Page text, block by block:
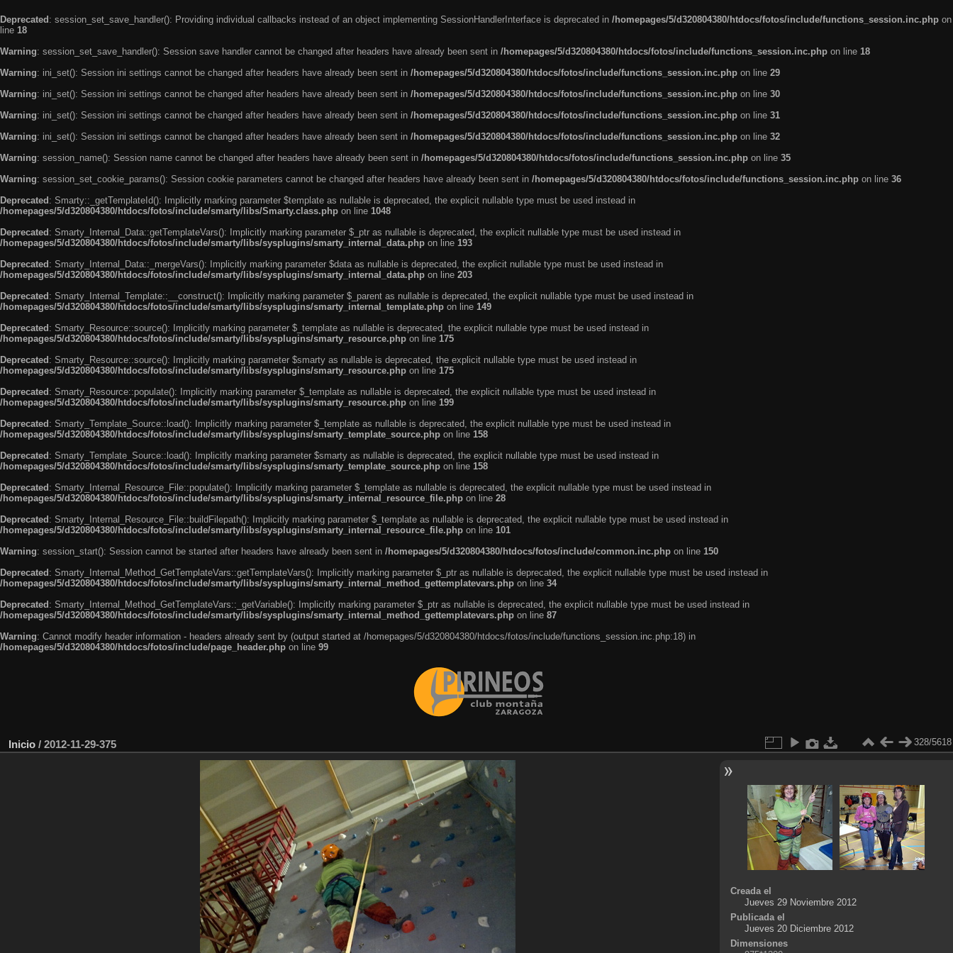
Deprecated : session_set_save_handler(): Providing individual callbacks instead of an object implementing SessionHandlerInterface is deprecated in /homepages/5/d320804380/htdocs/fotos/include/functions_session.inc.php on
line 18
Warning: session_set_save_handler(): Session save handler cannot be changed after headers have already been sent in /homepages/5/d320804380/htdocs/fotos/include/functions_session.inc.php on line 18
Warning: ini_set(): Session ini settings cannot be changed after headers have already been sent in /homepages/5/d320804380/htdocs/fotos/include/functions_session.inc.php on line 29
Warning: ini_set(): Session ini settings cannot be changed after headers have already been sent in /homepages/5/d320804380/htdocs/fotos/include/functions_session.inc.php on line 30
Warning: ini_set(): Session ini settings cannot be changed after headers have already been sent in /homepages/5/d320804380/htdocs/fotos/include/functions_session.inc.php on line 31
Warning: ini_set(): Session ini settings cannot be changed after headers have already been sent in /homepages/5/d320804380/htdocs/fotos/include/functions_session.inc.php on line 32
Warning: session_name(): Session name cannot be changed after headers have already been sent in /homepages/5/d320804380/htdocs/fotos/include/functions_session.inc.php on line 35
Warning: session_set_cookie_params(): Session cookie parameters cannot be changed after headers have already been sent in /homepages/5/d320804380/htdocs/fotos/include/functions_session.inc.php on line 36
Deprecated : Smarty::_getTemplateId(): Implicitly marking parameter $template as nullable is deprecated, the explicit nullable type must be used instead in
/homepages/5/d320804380/htdocs/fotos/include/smarty/libs/Smarty.class.php on line 1048
Deprecated : Smarty_Internal_Data::getTemplateVars(): Implicitly marking parameter $_ptr as nullable is deprecated, the explicit nullable type must be used instead in
/homepages/5/d320804380/htdocs/fotos/include/smarty/libs/sysplugins/smarty_internal_data.php on line 193
Deprecated : Smarty_Internal_Data::_mergeVars(): Implicitly marking parameter $data as nullable is deprecated, the explicit nullable type must be used instead in
/homepages/5/d320804380/htdocs/fotos/include/smarty/libs/sysplugins/smarty_internal_data.php on line 203
Deprecated : Smarty_Internal_Template::__construct(): Implicitly marking parameter $_parent as nullable is deprecated, the explicit nullable type must be used instead in
/homepages/5/d320804380/htdocs/fotos/include/smarty/libs/sysplugins/smarty_internal_template.php on line 149
Deprecated : Smarty_Resource::source(): Implicitly marking parameter $_template as nullable is deprecated, the explicit nullable type must be used instead in
/homepages/5/d320804380/htdocs/fotos/include/smarty/libs/sysplugins/smarty_resource.php on line 175
Deprecated : Smarty_Resource::source(): Implicitly marking parameter $smarty as nullable is deprecated, the explicit nullable type must be used instead in
/homepages/5/d320804380/htdocs/fotos/include/smarty/libs/sysplugins/smarty_resource.php on line 175
Deprecated : Smarty_Resource::populate(): Implicitly marking parameter $_template as nullable is deprecated, the explicit nullable type must be used instead in
/homepages/5/d320804380/htdocs/fotos/include/smarty/libs/sysplugins/smarty_resource.php on line 199
Deprecated : Smarty_Template_Source::load(): Implicitly marking parameter $_template as nullable is deprecated, the explicit nullable type must be used instead in
/homepages/5/d320804380/htdocs/fotos/include/smarty/libs/sysplugins/smarty_template_source.php on line 158
Deprecated : Smarty_Template_Source::load(): Implicitly marking parameter $smarty as nullable is deprecated, the explicit nullable type must be used instead in
/homepages/5/d320804380/htdocs/fotos/include/smarty/libs/sysplugins/smarty_template_source.php on line 158
Deprecated : Smarty_Internal_Resource_File::populate(): Implicitly marking parameter $_template as nullable is deprecated, the explicit nullable type must be used instead in
/homepages/5/d320804380/htdocs/fotos/include/smarty/libs/sysplugins/smarty_internal_resource_file.php on line 28
Deprecated : Smarty_Internal_Resource_File::buildFilepath(): Implicitly marking parameter $_template as nullable is deprecated, the explicit nullable type must be used instead in
/homepages/5/d320804380/htdocs/fotos/include/smarty/libs/sysplugins/smarty_internal_resource_file.php on line 101
Warning: session_start(): Session cannot be started after headers have already been sent in /homepages/5/d320804380/htdocs/fotos/include/common.inc.php on line 150
Deprecated : Smarty_Internal_Method_GetTemplateVars::getTemplateVars(): Implicitly marking parameter $_ptr as nullable is deprecated, the explicit nullable type must be used instead in
/homepages/5/d320804380/htdocs/fotos/include/smarty/libs/sysplugins/smarty_internal_method_gettemplatevars.php on line 34
Deprecated : Smarty_Internal_Method_GetTemplateVars::_getVariable(): Implicitly marking parameter $_ptr as nullable is deprecated, the explicit nullable type must be used instead in
/homepages/5/d320804380/htdocs/fotos/include/smarty/libs/sysplugins/smarty_internal_method_gettemplatevars.php on line 87
Warning: Cannot modify header information - headers already sent by (output started at /homepages/5/d320804380/htdocs/fotos/include/functions_session.inc.php:18) in
/homepages/5/d320804380/htdocs/fotos/include/page_header.php on line 99
Inicio / 2012-11-29-375 328/5618
Creada el
Jueves 29 Noviembre 2012
Publicada el
Jueves 20 Diciembre 2012
Dimensiones